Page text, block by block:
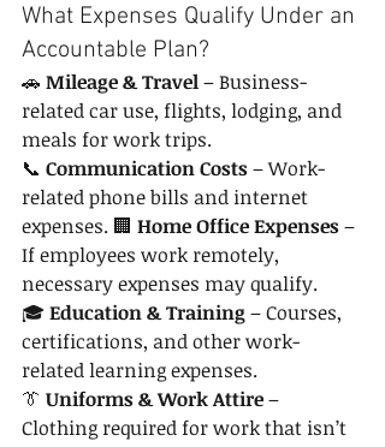
What Expenses Qualify Under an
Accountable Plan?
🚗 Mileage & Travel – Business-
related car use, flights, lodging, and
meals for work trips.
📞 Communication Costs – Work-
related phone bills and internet
expenses. 🏢 Home Office Expenses –
If employees work remotely,
necessary expenses may qualify.
🎓 Education & Training – Courses,
certifications, and other work-
related learning expenses.
👔 Uniforms & Work Attire –
Clothing required for work that isn’t